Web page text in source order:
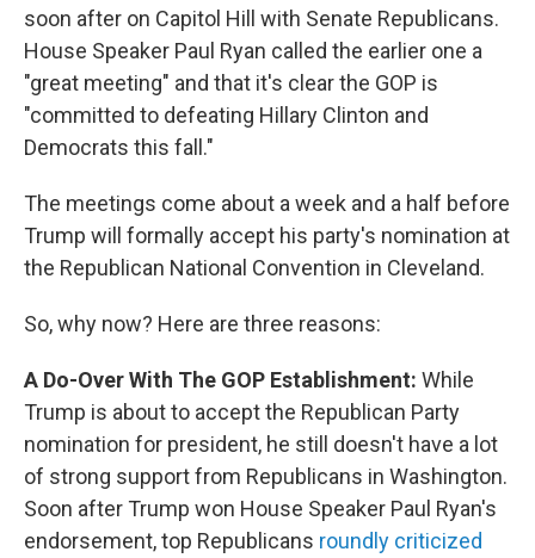
soon after on Capitol Hill with Senate Republicans.
House Speaker Paul Ryan called the earlier one a
"great meeting" and that it's clear the GOP is
"committed to defeating Hillary Clinton and
Democrats this fall."
The meetings come about a week and a half before
Trump will formally accept his party's nomination at
the Republican National Convention in Cleveland.
So, why now? Here are three reasons:
A Do-Over With The GOP Establishment: While
Trump is about to accept the Republican Party
nomination for president, he still doesn't have a lot
of strong support from Republicans in Washington.
Soon after Trump won House Speaker Paul Ryan's
endorsement, top Republicans roundly criticized